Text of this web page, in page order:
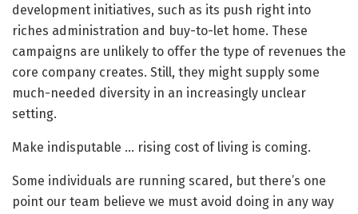
development initiatives, such as its push right into
riches administration and buy-to-let home. These
campaigns are unlikely to offer the type of revenues the
core company creates. Still, they might supply some
much-needed diversity in an increasingly unclear
setting.
Make indisputable … rising cost of living is coming.
Some individuals are running scared, but there’s one
point our team believe we must avoid doing in any way